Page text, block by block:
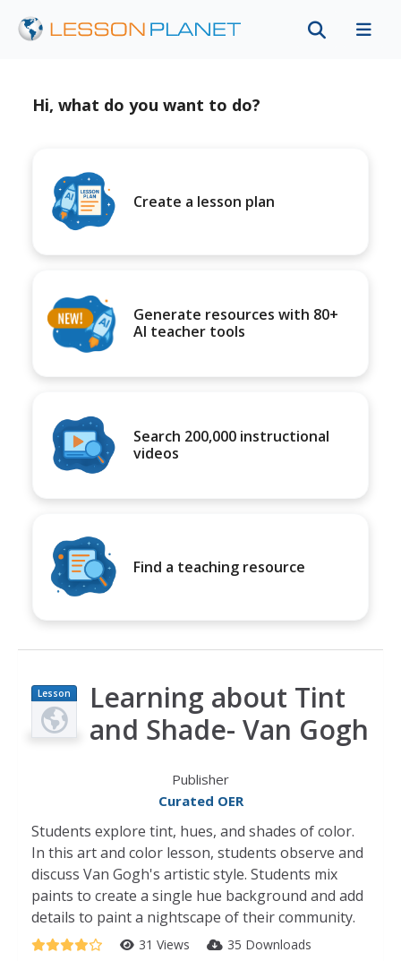
Hi, what do you want to do?
Create a lesson plan
Generate resources with 80+
AI teacher tools
Search 200,000 instructional
videos
Find a teaching resource
Lesson
Plan
Learning about Tint
and Shade- Van Gogh
Publisher
Curated OER
Students explore tint, hues, and shades of color.
In this art and color lesson, students observe and
discuss Van Gogh's artistic style. Students mix
paints to create a single hue background and add
details to paint a nightscape of their community.
31 Views 35 Downloads